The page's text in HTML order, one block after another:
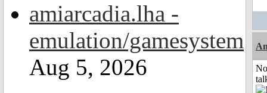
amiarcadia.lha -
emulation/gamesystem
Aug 5, 2026